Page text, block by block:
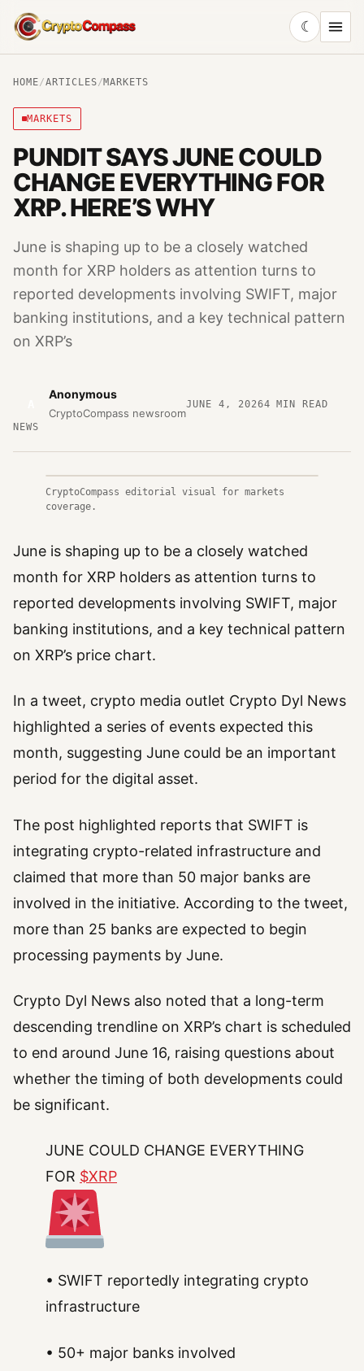
CryptoCompass
☾
HOME/ARTICLES/MARKETS
MARKETS
PUNDIT SAYS JUNE COULD
CHANGE EVERYTHING FOR
XRP. HERE’S WHY
June is shaping up to be a closely watched
month for XRP holders as attention turns to
reported developments involving SWIFT, major
banking institutions, and a key technical pattern
on XRP’s
Anonymous
CryptoCompass newsroom
JUNE 4, 20264 MIN READ
NEWS
CryptoCompass editorial visual for markets
coverage.
June is shaping up to be a closely watched
month for XRP holders as attention turns to
reported developments involving SWIFT, major
banking institutions, and a key technical pattern
on XRP’s price chart.
In a tweet, crypto media outlet Crypto Dyl News
highlighted a series of events expected this
month, suggesting June could be an important
period for the digital asset.
The post highlighted reports that SWIFT is
integrating crypto-related infrastructure and
claimed that more than 50 major banks are
involved in the initiative. According to the tweet,
more than 25 banks are expected to begin
processing payments by June.
Crypto Dyl News also noted that a long-term
descending trendline on XRP’s chart is scheduled
to end around June 16, raising questions about
whether the timing of both developments could
be significant.
JUNE COULD CHANGE EVERYTHING
FOR $XRP
• SWIFT reportedly integrating crypto
infrastructure
• 50+ major banks involved